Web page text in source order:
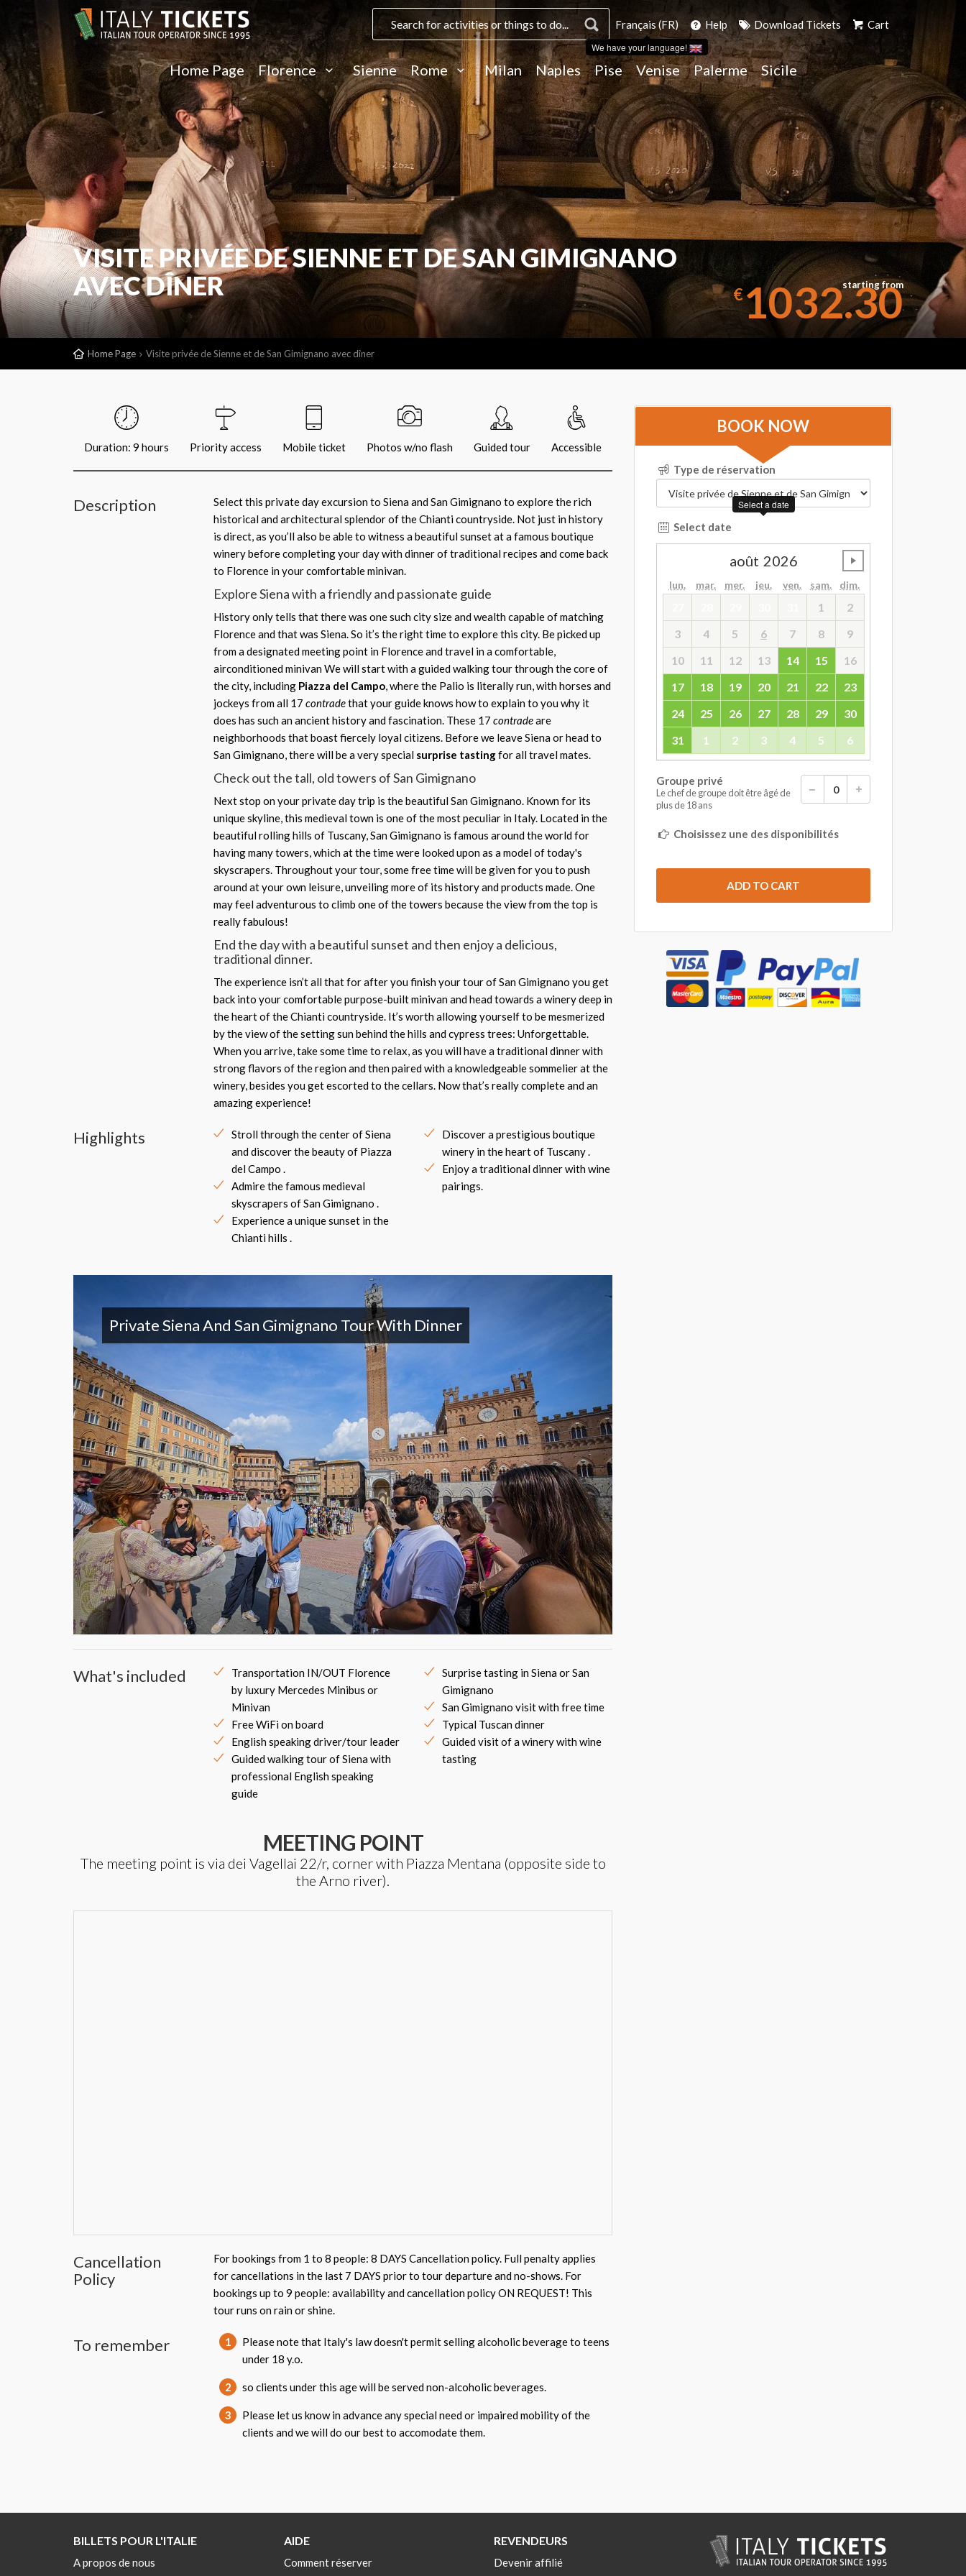
Français (FR)
We have your language!
Help Download Tickets Cart
Home Page Florence Sienne Rome Milan Naples Pise Venise Palerme Sicile
VISITE PRIVÉE DE SIENNE ET DE SAN GIMIGNANO
AVEC DÎNER
starting from
€1032.30
Home Page Visite privée de Sienne et de San Gimignano avec dîner
Duration: 9 hours Priority access Mobile ticket Photos w/no flash Guided tour Accessible
Description
Select this private day excursion to Siena and San Gimignano to explore the rich
historical and architectural splendor of the Chianti countryside. Not just in history
is direct, as you’ll also be able to witness a beautiful sunset at a famous boutique
winery before completing your day with dinner of traditional recipes and come back
to Florence in your comfortable minivan.
Explore Siena with a friendly and passionate guide
History only tells that there was one such city size and wealth capable of matching
Florence and that was Siena. So it’s the right time to explore this city. Be picked up
from a designated meeting point in Florence and travel in a comfortable,
airconditioned minivan We will start with a guided walking tour through the core of
the city, including Piazza del Campo, where the Palio is literally run, with horses and
jockeys from all 17 contradethat your guide knows how to explain to you why it
does has such an ancient history and fascination. These 17 contradeare
neighborhoods that boast fiercely loyal citizens. Before we leave Siena or head to
San Gimignano, there will be a very special surprise tastingfor all travel mates.
Check out the tall, old towers of San Gimignano
Next stop on your private day trip is the beautiful San Gimignano. Known for its
unique skyline, this medieval town is one of the most peculiar in Italy. Located in the
beautiful rolling hills of Tuscany, San Gimignano is famous around the world for
having many towers, which at the time were looked upon as a model of today's
skyscrapers. Throughout your tour, some free time will be given for you to push
around at your own leisure, unveiling more of its history and products made. One
may feel adventurous to climb one of the towers because the view from the top is
really fabulous!
End the day with a beautiful sunset and then enjoy a delicious,
traditional dinner.
The experience isn’t all that for after you finish your tour of San Gimignano you get
back into your comfortable purpose-built minivan and head towards a winery deep in
the heart of the Chianti countryside. It’s worth allowing yourself to be mesmerized
by the view of the setting sun behind the hills and cypress trees: Unforgettable.
When you arrive, take some time to relax, as you will have a traditional dinner with
strong flavors of the region and then paired with a knowledgeable sommelier at the
winery, besides you get escorted to the cellars. Now that’s really complete and an
amazing experience!
Highlights
Stroll through the center of Siena
and discover the beauty of Piazza
del Campo .
Admire the famous medieval
skyscrapers of San Gimignano .
Experience a unique sunset in the
Chianti hills .
Discover a prestigious boutique
winery in the heart of Tuscany .
Enjoy a traditional dinner with wine
pairings.
Private Siena And San Gimignano Tour With Dinner
What's included
Transportation IN/OUT Florence
by luxury Mercedes Minibus or
Minivan
Free WiFi on board
English speaking driver/tour leader
Guided walking tour of Siena with
professional English speaking
guide
Surprise tasting in Siena or San
Gimignano
San Gimignano visit with free time
Typical Tuscan dinner
Guided visit of a winery with wine
tasting
MEETING POINT
The meeting point is via dei Vagellai 22/r, corner with Piazza Mentana (opposite side to
the Arno river).
Cancellation
Policy
For bookings from 1 to 8 people: 8 DAYS Cancellation policy. Full penalty applies
for cancellations in the last 7 DAYS prior to tour departure and no-shows. For
bookings up to 9 people: availability and cancellation policy ON REQUEST! This
tour runs on rain or shine.
To remember 1
Please note that Italy's law doesn't permit selling alcoholic beverage to teens
under 18 y.o.
2 so clients under this age will be served non-alcoholic beverages.
3
Please let us know in advance any special need or impaired mobility of the
clients and we will do our best to accomodate them.
BOOK NOW
Type de réservation
Select date
août 2026
lun. mar. mer. jeu. ven. sam. dim.
1
2
3
4 5 6 7 8
9
10
11 12 13 14 15
16
17
18 19 20 21 22
23
24
25 26 27 28 29
30
31
1 2 3 4 5 6
Select a date
Groupe privé
Le chef de groupe doit être âgé de
plus de 18 ans
Choisissez une des disponibilités
ADD TO CART
BILLETS POUR L'ITALIE
A propos de nous
AIDE
Comment réserver
REVENDEURS
Devenir affilié